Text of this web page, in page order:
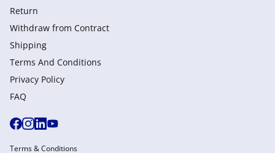
Return
Withdraw from Сontract
Shipping
Terms And Conditions
Privacy Policy
FAQ
Terms & Conditions